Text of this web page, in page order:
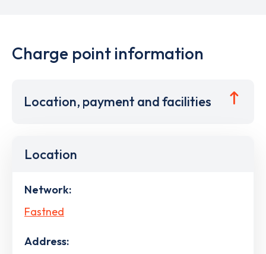
Charge point information
Location, payment and facilities
Location
Network:
Fastned
Address: